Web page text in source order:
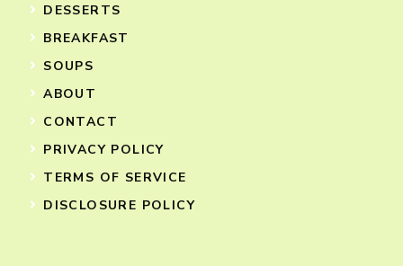
DESSERTS
BREAKFAST
SOUPS
ABOUT
CONTACT
PRIVACY POLICY
TERMS OF SERVICE
DISCLOSURE POLICY